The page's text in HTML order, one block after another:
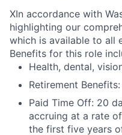
XIn accordance with
highlighting our
which is available to all
Benefits for this role
Health, dental,
Retirement
Paid Time Off: 20
accruing at a rate
the first five years